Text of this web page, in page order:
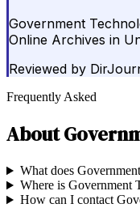
Government
Online Archives in
Reviewed by
Frequently Asked
About
What does
Where is Government
How can I contact